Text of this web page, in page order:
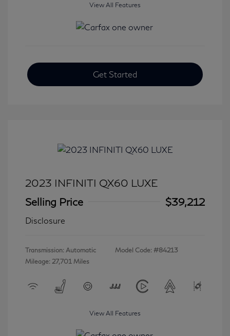
View All Features
Get Started
2023 INFINITI QX60 LUXE
Selling Price
$39,212
Disclosure
Transmission: Automatic
Mileage: 27,701 Miles
Model Code: #84213
View All Features